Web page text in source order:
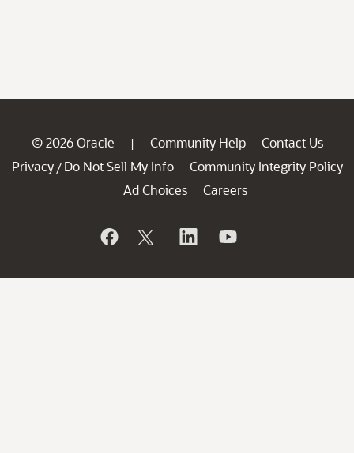
© 2026 Oracle | Community Help
Contact Us
Privacy / Do Not Sell My Info
Community Integrity Policy
Ad Choices
Careers